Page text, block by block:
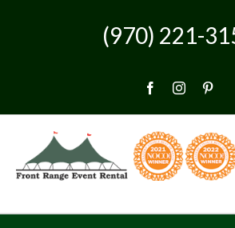
(970) 221-
FacebookInstagram